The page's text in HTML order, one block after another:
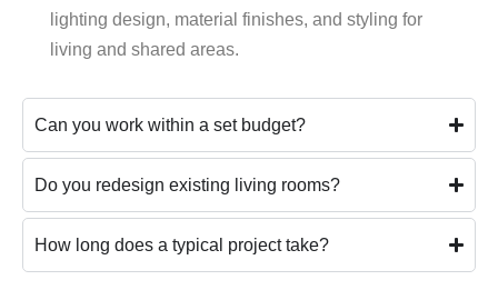
lighting design, material finishes, and styling for
living and shared areas.
Can you work within a set budget?
Do you redesign existing living rooms?
How long does a typical project take?